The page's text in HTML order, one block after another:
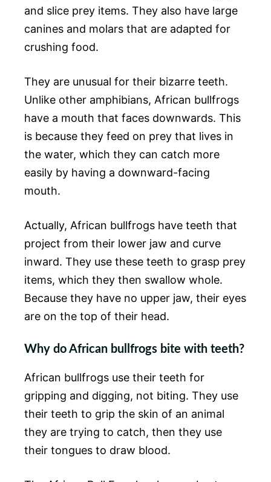
and slice prey items. They also have large
canines and molars that are adapted for
crushing food.
They are unusual for their bizarre teeth.
Unlike other amphibians, African bullfrogs
have a mouth that faces downwards. This
is because they feed on prey that lives in
the water, which they can catch more
easily by having a downward-facing
mouth.
Actually, African bullfrogs have teeth that
project from their lower jaw and curve
inward. They use these teeth to grasp prey
items, which they then swallow whole.
Because they have no upper jaw, their eyes
are on the top of their head.
Why do African bullfrogs bite with teeth?
African bullfrogs use their teeth for
gripping and digging, not biting. They use
their teeth to grip the skin of an animal
they are trying to catch, then they use
their tongues to draw blood.